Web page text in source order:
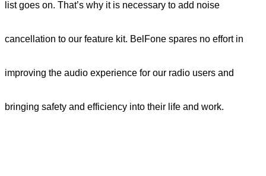
list goes on. That’s why it is necessary to add noise
cancellation to our feature kit. BelFone spares no effort in
improving the audio experience for our radio users and
bringing safety and efficiency into their life and work.